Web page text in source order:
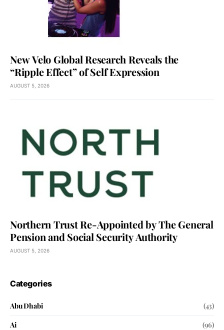
New Velo Global Research Reveals the
“Ripple Effect” of Self Expression
AUGUST 5, 2026
Northern Trust Re-Appointed by The General
Pension and Social Security Authority
AUGUST 5, 2026
Categories
Abu Dhabi
(43)
Ai
(96)